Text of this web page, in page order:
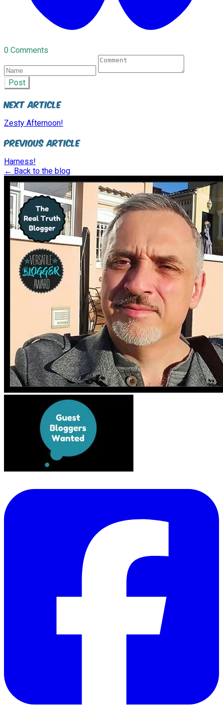
0 Comments
Post
Next Article
Zesty Afternoon!
Previous Article
Harness!
← Back to the blog